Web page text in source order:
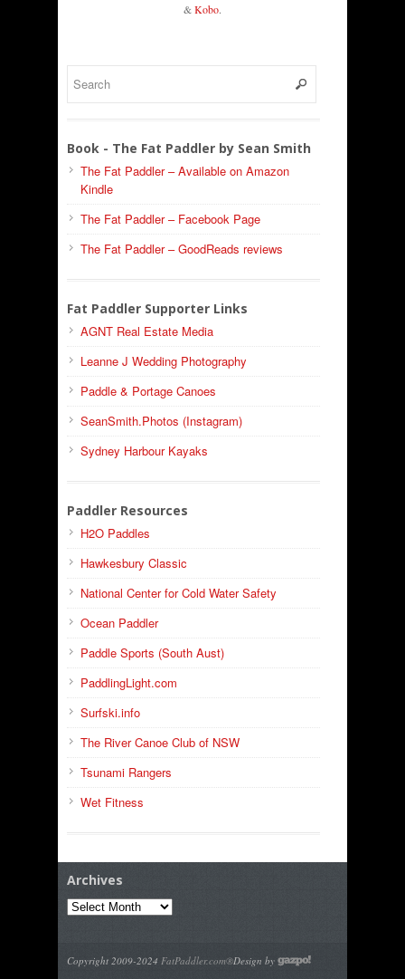
&Kobo.
Book - The Fat Paddler by Sean Smith
The Fat Paddler – Available on Amazon
Kindle
The Fat Paddler – Facebook Page
The Fat Paddler – GoodReads reviews
Fat Paddler Supporter Links
AGNT Real Estate Media
Leanne J Wedding Photography
Paddle & Portage Canoes
SeanSmith.Photos (Instagram)
Sydney Harbour Kayaks
Paddler Resources
H2O Paddles
Hawkesbury Classic
National Center for Cold Water Safety
Ocean Paddler
Paddle Sports (South Aust)
PaddlingLight.com
Surfski.info
The River Canoe Club of NSW
Tsunami Rangers
Wet Fitness
Archives
Archives
Copyright 2009-2024 FatPaddler.com®Design by